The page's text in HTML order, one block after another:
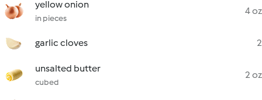
yellow onion
in pieces
4 oz
garlic cloves 2
unsalted butter
cubed
2 oz